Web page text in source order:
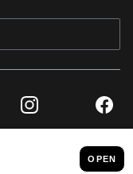
Instagram
ALL RIGHTS RESERVED
IMPRINT AND LEGAL DATA